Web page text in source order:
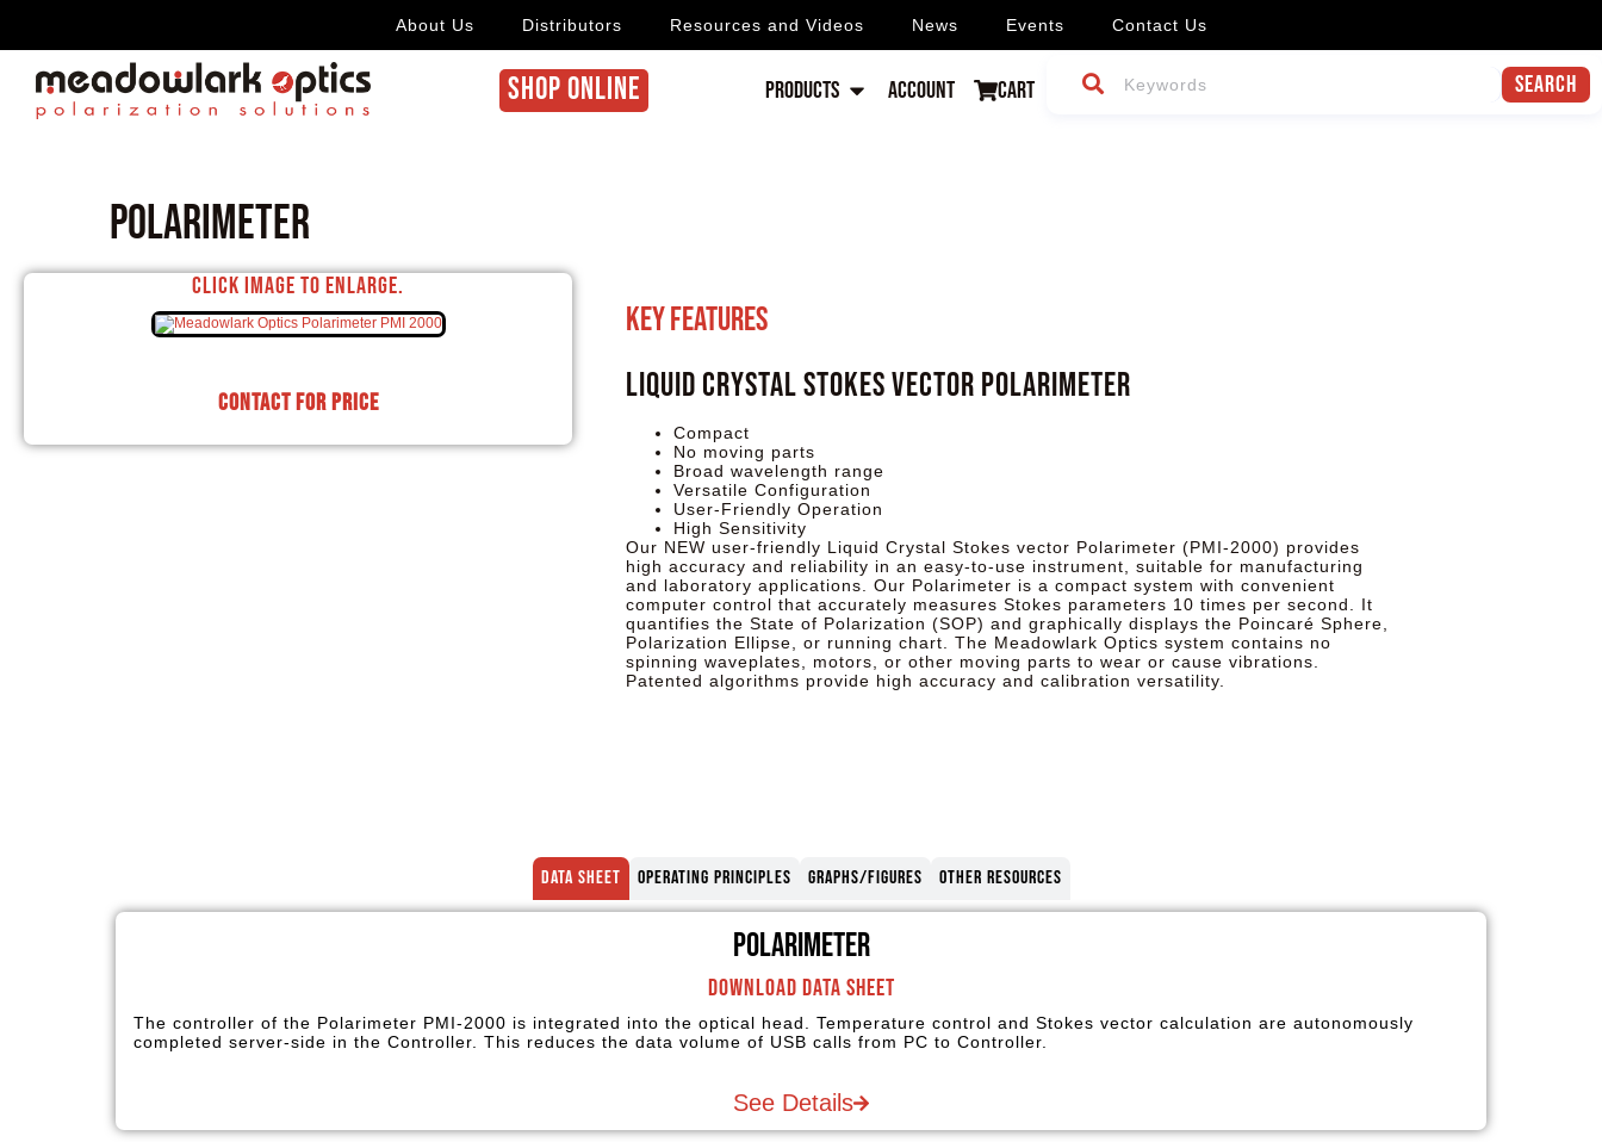
About Us Distributors Resources and Videos News Events Contact Us
SHOP ONLINE Products Account Cart Search
Polarimeter
Click image to enlarge.
Contact for price
Key Features
Liquid Crystal Stokes Vector Polarimeter
Compact
No moving parts
Broad wavelength range
Versatile Configuration
User-Friendly Operation
High Sensitivity
Our NEW user-friendly Liquid Crystal Stokes vector Polarimeter (PMI-2000) provides
high accuracy and reliability in an easy-to-use instrument, suitable for manufacturing
and laboratory applications. Our Polarimeter is a compact system with convenient
computer control that accurately measures Stokes parameters 10 times per second. It
quantifies the State of Polarization (SOP) and graphically displays the Poincaré Sphere,
Polarization Ellipse, or running chart. The Meadowlark Optics system contains no
spinning waveplates, motors, or other moving parts to wear or cause vibrations.
Patented algorithms provide high accuracy and calibration versatility.
Data Sheet Operating Principles Graphs/Figures Other Resources
Polarimeter
Download Data Sheet
The controller of the Polarimeter PMI-2000 is integrated into the optical head. Temperature control and Stokes vector calculation are autonomously
completed server-side in the Controller. This reduces the data volume of USB calls from PC to Controller.
See Details